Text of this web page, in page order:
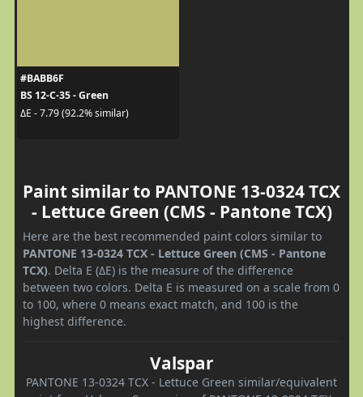
#BABB6F
BS 12-C-35 - Green
ΔE - 7.79 (92.2% similar)
Paint similar to PANTONE 13-0324 TCX
- Lettuce Green (CMS - Pantone TCX)
Here are the best recommended paint colors similar to
PANTONE 13-0324 TCX - Lettuce Green (CMS - Pantone
TCX). Delta E (ΔE) is the measure of the difference
between two colors. Delta E is measured on a scale from 0
to 100, where 0 means exact match, and 100 is the
highest difference.
Valspar
PANTONE 13-0324 TCX - Lettuce Green similar/equivalent